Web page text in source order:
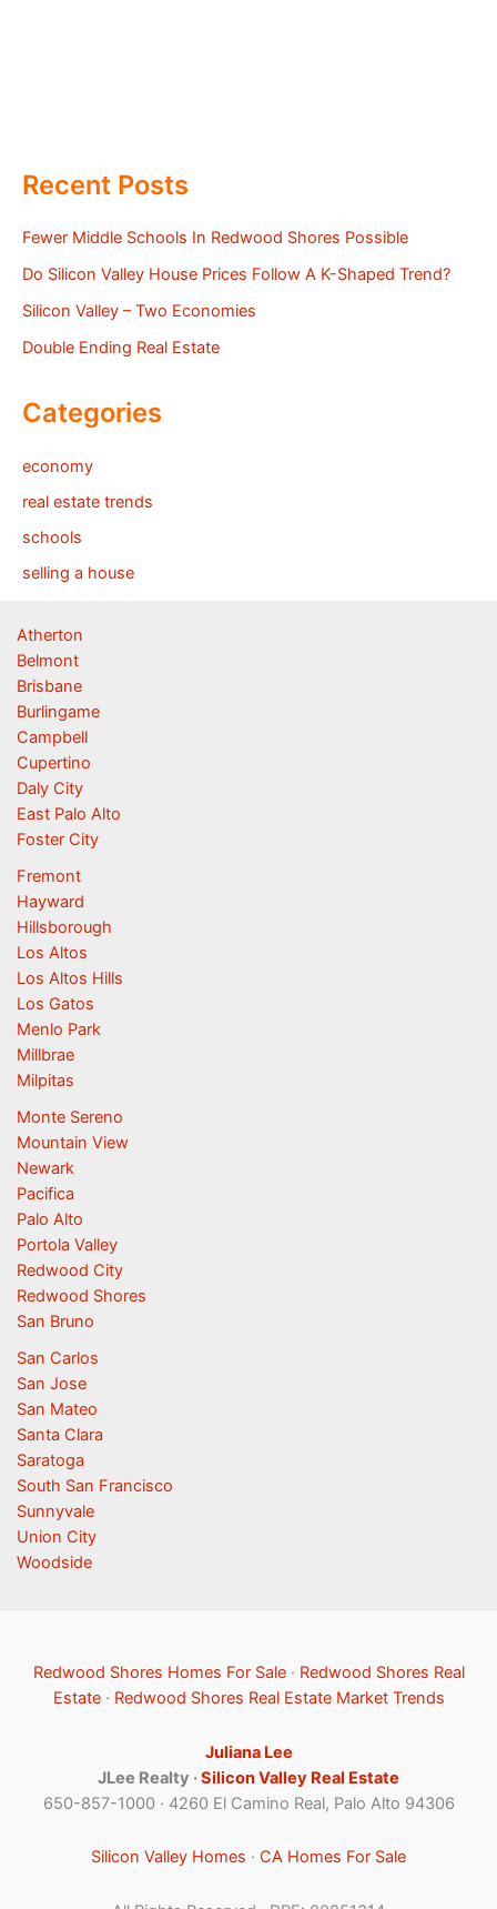
Recent Posts
Fewer Middle Schools In Redwood Shores Possible
Do Silicon Valley House Prices Follow A K-Shaped Trend?
Silicon Valley – Two Economies
Double Ending Real Estate
Categories
economy
real estate trends
schools
selling a house
Atherton
Belmont
Brisbane
Burlingame
Campbell
Cupertino
Daly City
East Palo Alto
Foster City
Fremont
Hayward
Hillsborough
Los Altos
Los Altos Hills
Los Gatos
Menlo Park
Millbrae
Milpitas
Monte Sereno
Mountain View
Newark
Pacifica
Palo Alto
Portola Valley
Redwood City
Redwood Shores
San Bruno
San Carlos
San Jose
San Mateo
Santa Clara
Saratoga
South San Francisco
Sunnyvale
Union City
Woodside
Redwood Shores Homes For Sale· Redwood Shores Real
Estate· Redwood Shores Real Estate Market Trends
Juliana Lee
JLee Realty ·Silicon Valley Real Estate
650-857-1000 · 4260 El Camino Real, Palo Alto 94306
Silicon Valley Homes · CA Homes For Sale